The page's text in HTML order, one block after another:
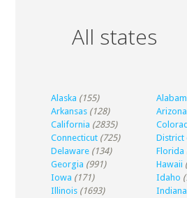
All states
Alaska (155)
Arkansas (128) Arizona
California (2835)
Connecticut (725) District
Delaware (134) Florida
Georgia (991) Hawaii
Iowa (171) Idaho
Illinois (1693) Indiana